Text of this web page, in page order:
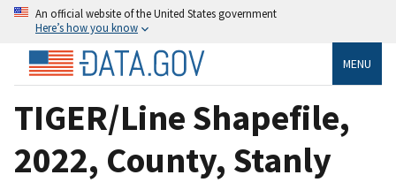
An official website of the United States government
Here’s how you know
MENU
TIGER/Line Shapefile,
2022, County, Stanly